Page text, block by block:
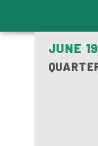
JUNE